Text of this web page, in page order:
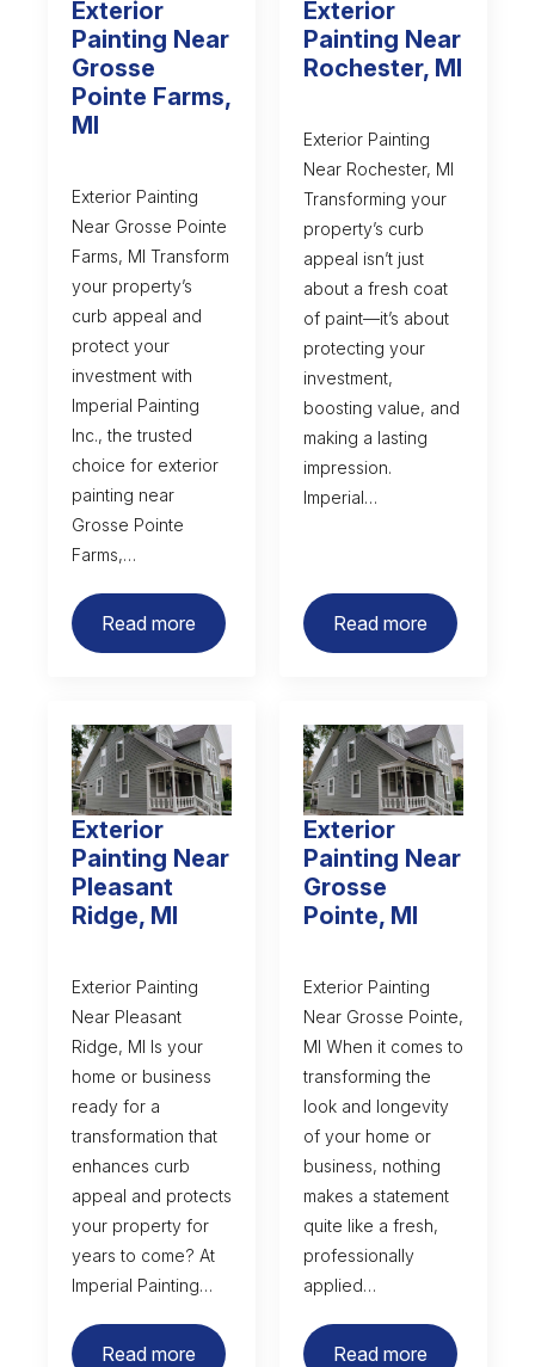
Exterior
Painting Near
Grosse
Pointe Farms,
MI
Exterior Painting
Near Grosse Pointe
Farms, MI Transform
your property’s
curb appeal and
protect your
investment with
Imperial Painting
Inc., the trusted
choice for exterior
painting near
Grosse Pointe
Farms,…
Read more
Exterior
Painting Near
Rochester, MI
Exterior Painting
Near Rochester, MI
Transforming your
property’s curb
appeal isn’t just
about a fresh coat
of paint—it’s about
protecting your
investment,
boosting value, and
making a lasting
impression.
Imperial…
Read more
Exterior
Painting Near
Pleasant
Ridge, MI
Exterior Painting
Near Pleasant
Ridge, MI Is your
home or business
ready for a
transformation that
enhances curb
appeal and protects
your property for
years to come? At
Imperial Painting…
Read more
Exterior
Painting Near
Grosse
Pointe, MI
Exterior Painting
Near Grosse Pointe,
MI When it comes to
transforming the
look and longevity
of your home or
business, nothing
makes a statement
quite like a fresh,
professionally
applied…
Read more